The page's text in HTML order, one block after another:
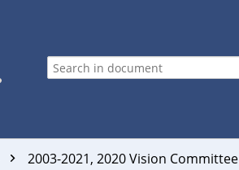
2003-2021, 2020 Vision Committee